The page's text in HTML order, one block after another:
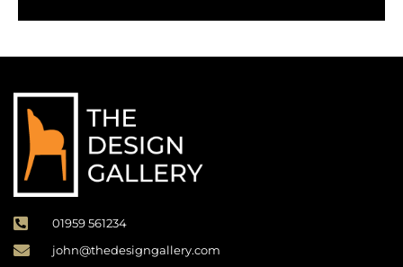
01959 561234
john@thedesigngallery.com